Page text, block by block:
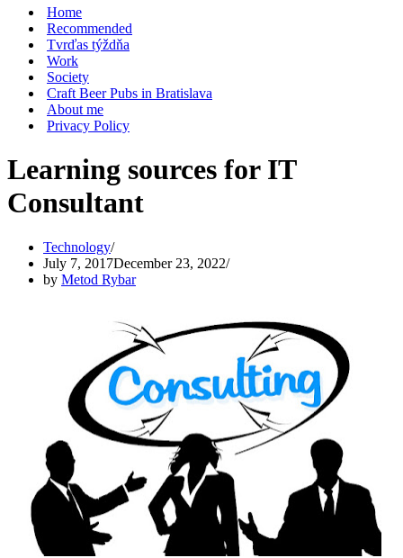
Home
Recommended
Tvrďas týždňa
Work
Society
Craft Beer Pubs in Bratislava
About me
Privacy Policy
Learning sources for IT
Consultant
Technology
July 7, 2017December 23, 2022
by Metod Rybar